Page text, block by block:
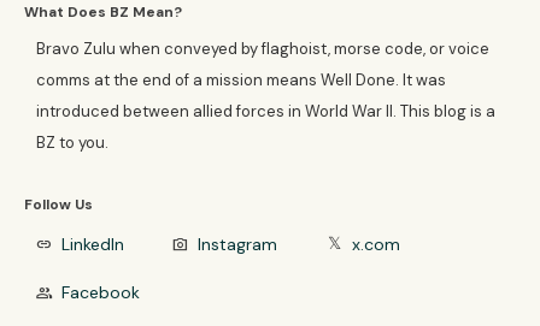
What Does BZ Mean?
Bravo Zulu when conveyed by flaghoist, morse code, or voice
comms at the end of a mission means Well Done. It was
introduced between allied forces in World War II. This blog is a
BZ to you.
Follow Us
link LinkedIn photo_camera Instagram 𝕏 x.com
group Facebook